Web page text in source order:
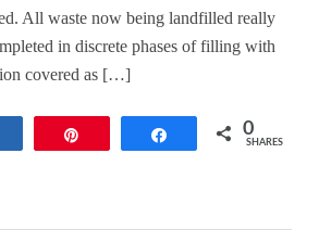
All waste now being landfilled really
in discrete phases of filling with
covered as […]
Share 0
SHARES